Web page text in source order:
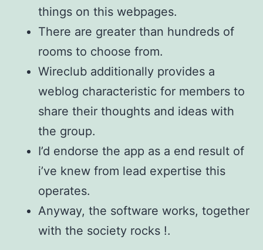
things on this webpages.
There are greater than hundreds of
rooms to choose from.
Wireclub additionally provides a
weblog characteristic for members to
share their thoughts and ideas with
the group.
I’d endorse the app as a end result of
i’ve knew from lead expertise this
operates.
Anyway, the software works, together
with the society rocks !.